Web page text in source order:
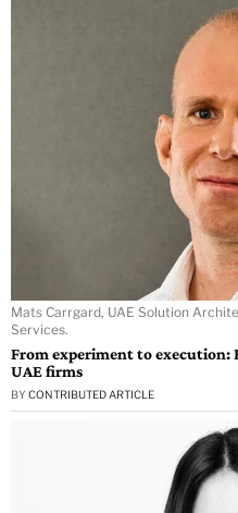
Mats Carrgard, UAE Solution
Services.
From experiment to execution:
UAE firms
BY CONTRIBUTED ARTICLE